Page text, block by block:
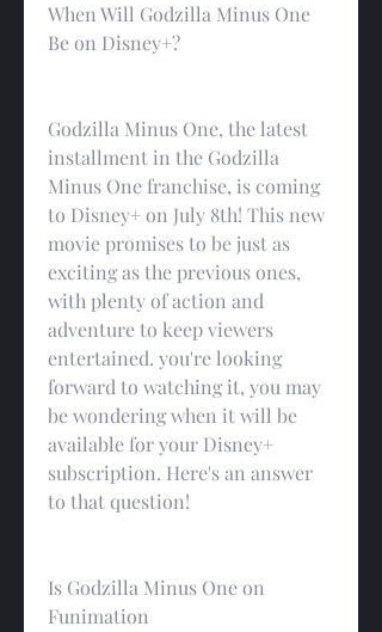
When Will Godzilla Minus One
Be on Disney+?
Godzilla Minus One, the latest
installment in the Godzilla
Minus One franchise, is coming
to Disney+ on July 8th! This new
movie promises to be just as
exciting as the previous ones,
with plenty of action and
adventure to keep viewers
entertained. you're looking
forward to watching it, you may
be wondering when it will be
available for your Disney+
subscription. Here's an answer
to that question!
Is Godzilla Minus One on
Funimation